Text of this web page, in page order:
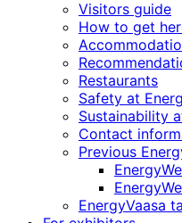
Visitors guide
How to get
Restaurants
Safety at
Sustainability
Contact
Previous
EnergyVaasa